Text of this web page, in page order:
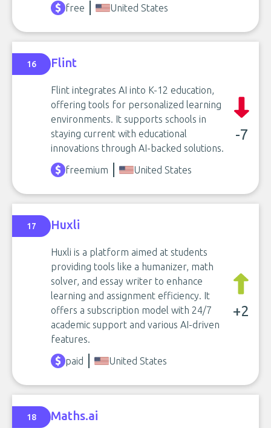
free
United States
16 Flint
Flint integrates AI into K-12 education,
offering tools for personalized learning
environments. It supports schools in
staying current with educational
innovations through AI-backed solutions.
-7
freemium United States
17 Huxli
Huxli is a platform aimed at students
providing tools like a humanizer, math
solver, and essay writer to enhance
learning and assignment efficiency. It
offers a subscription model with 24/7
academic support and various AI-driven
features.
+2
paid United States
18 Maths.ai